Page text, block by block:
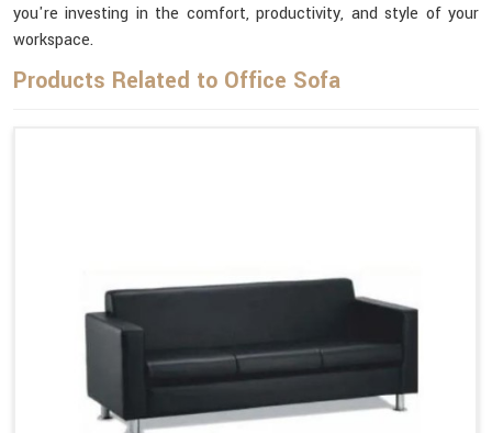
you're investing in the comfort, productivity, and style of your
workspace.
Products Related to Office Sofa